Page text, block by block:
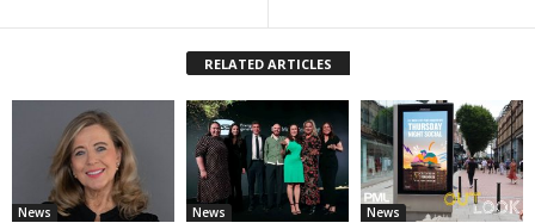
RELATED ARTICLES
News News News